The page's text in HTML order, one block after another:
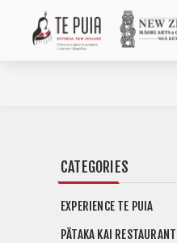
CATEGORIES
EXPERIENCE TE PUIA
PĀTAKA KAI RESTAURANT